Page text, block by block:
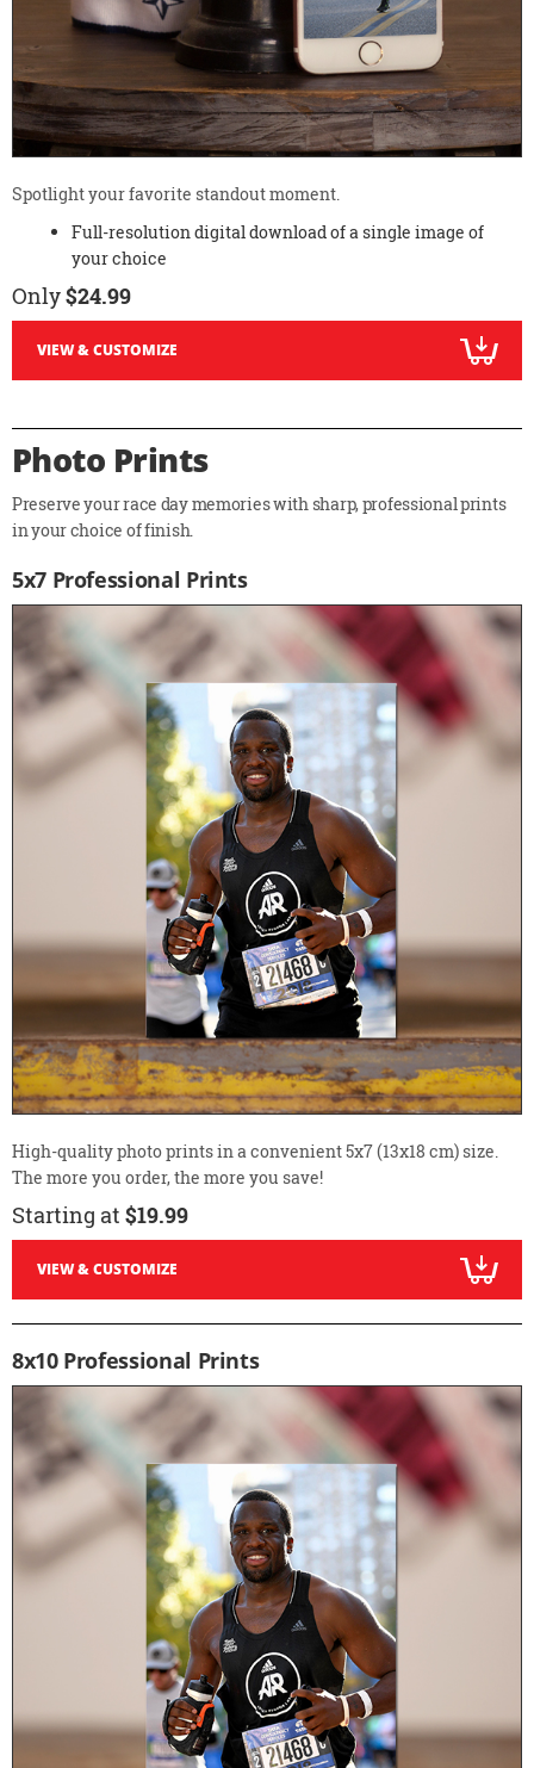
Spotlight your favorite standout moment.
Full-resolution digital download of a single image of
your choice
Only$24.99
VIEW & CUSTOMIZE
Photo Prints
Preserve your race day memories with sharp, professional prints
in your choice of finish.
5x7 Professional Prints
High-quality photo prints in a convenient 5x7 (13x18 cm) size.
The more you order, the more you save!
Starting at $19.99
VIEW & CUSTOMIZE
8x10 Professional Prints